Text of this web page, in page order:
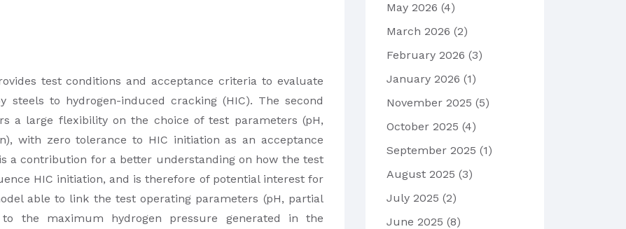
test conditions and acceptance criteria to evaluate
to hydrogen-induced cracking (HIC). The second
a large flexibility on the choice of test parameters (pH,
with zero tolerance to HIC initiation as an acceptance
a contribution for a better understanding on how the test
HIC initiation, and is therefore of potential interest for
able to link the test operating parameters (pH, partial
the maximum hydrogen pressure generated in the
May 2026 (4)
March 2026 (2)
February 2026 (3)
January 2026 (1)
November 2025 (5)
October 2025 (4)
September 2025 (1)
August 2025 (3)
July 2025 (2)
June 2025 (8)